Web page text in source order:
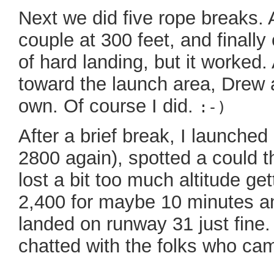
Next we did five rope breaks.
couple at 300 feet, and
of hard landing, but it
toward the launch area,
own. Of course I did. :-)
After a brief break, I
2800 again), spotted a could
lost a bit too much altitude
2,400 for maybe 10 minutes
landed on runway 31 just
chatted with the folks who